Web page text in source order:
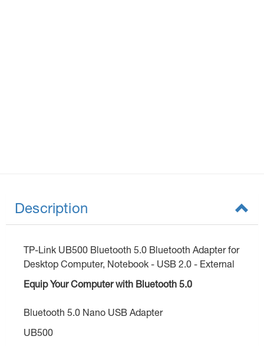
Description
TP-Link UB500 Bluetooth 5.0 Bluetooth Adapter for
Desktop Computer, Notebook - USB 2.0 - External
Equip Your Computer with Bluetooth 5.0
Bluetooth 5.0 Nano USB Adapter
UB500